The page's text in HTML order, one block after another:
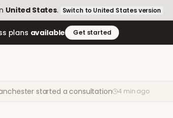
United States. Switch to United Statesversion
plans available Get started
started a consultation 4 min ago